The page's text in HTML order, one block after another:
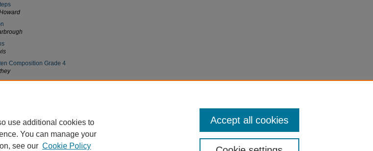
Composition Grade 4
Bull
use additional cookies to
You can manage your
see our Cookie Policy
Accept all cookies